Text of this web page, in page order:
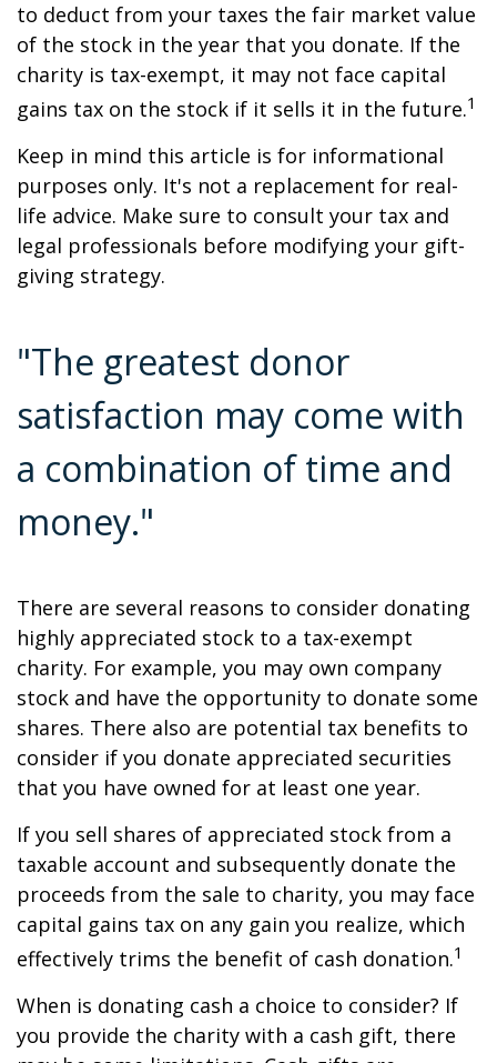
to deduct from your taxes the fair market value
of the stock in the year that you donate. If the
charity is tax-exempt, it may not face capital
gains tax on the stock if it sells it in the future.1
Keep in mind this article is for informational
purposes only. It's not a replacement for real-
life advice. Make sure to consult your tax and
legal professionals before modifying your gift-
giving strategy.
"The greatest donor
satisfaction may come with
a combination of time and
money."
There are several reasons to consider donating
highly appreciated stock to a tax-exempt
charity. For example, you may own company
stock and have the opportunity to donate some
shares. There also are potential tax benefits to
consider if you donate appreciated securities
that you have owned for at least one year.
If you sell shares of appreciated stock from a
taxable account and subsequently donate the
proceeds from the sale to charity, you may face
capital gains tax on any gain you realize, which
effectively trims the benefit of cash donation.1
When is donating cash a choice to consider? If
you provide the charity with a cash gift, there